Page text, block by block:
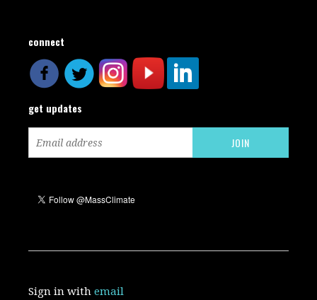
connect
get updates
Sign in withemail